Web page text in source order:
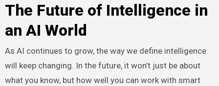
The Future of Intelligence in
an AI World
As AI continues to grow, the way we define intelligence
will keep changing. In the future, it won’t just be about
what you know, but how well you can work with smart